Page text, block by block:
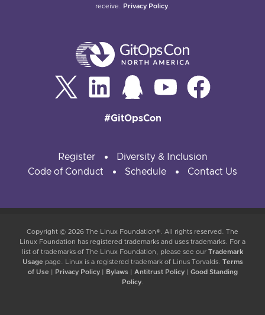
receive.
Privacy Policy.
#GitOpsCon
Register
Diversity & Inclusion
Code of Conduct
Schedule Contact Us
Copyright © 2026 The Linux Foundation®. All rights reserved. The
Linux Foundation has registered trademarks and uses trademarks. For a
list of trademarks of The Linux Foundation, please see our Trademark
Usage page. Linux is a registered trademark of Linus Torvalds. Terms
of Use
Privacy Policy| Bylaws Antitrust Policy| Good Standing
Policy.